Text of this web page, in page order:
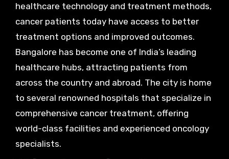
healthcare technology and treatment methods,
cancer patients today have access to better
treatment options and improved outcomes.
Bangalore has become one of India’s leading
healthcare hubs, attracting patients from
across the country and abroad. The city is home
to several renowned hospitals that specialize in
comprehensive cancer treatment, offering
world-class facilities and experienced oncology
specialists.